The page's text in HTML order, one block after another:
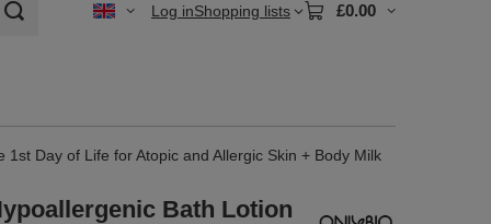
Log inShopping lists £0.00
Day of Life for Atopic and Allergic Skin + Body Milk
Bath Lotion